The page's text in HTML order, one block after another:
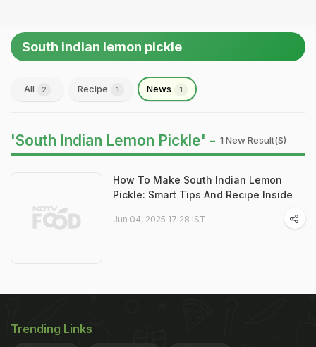
South indian lemon pickle
All 2 Recipe 1 News 1
'South Indian Lemon Pickle' - 1 New Result(s)
How To Make South Indian Lemon
Pickle: Smart Tips And Recipe Inside
Jun 04, 2025 17:28 IST
Trending Links